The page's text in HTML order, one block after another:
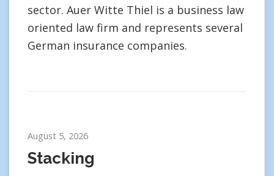
sector. Auer Witte Thiel is a business law
oriented law firm and represents several
German insurance companies.
August 5, 2026
Stacking